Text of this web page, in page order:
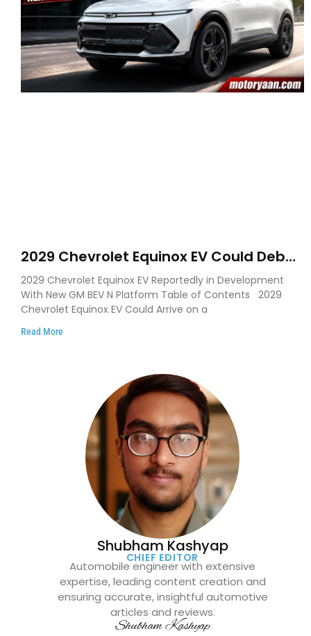
2029 Chevrolet Equinox EV Could Debut
on GM’s New BEV N Platform
2029 Chevrolet Equinox EV Reportedly in Development
With New GM BEV N Platform Table of Contents 2029
Chevrolet Equinox EV Could Arrive on a
Read More
Shubham Kashyap
CHIEF EDITOR
Automobile engineer with extensive
expertise, leading content creation and
ensuring accurate, insightful automotive
articles and reviews.
Shubham Kashyap